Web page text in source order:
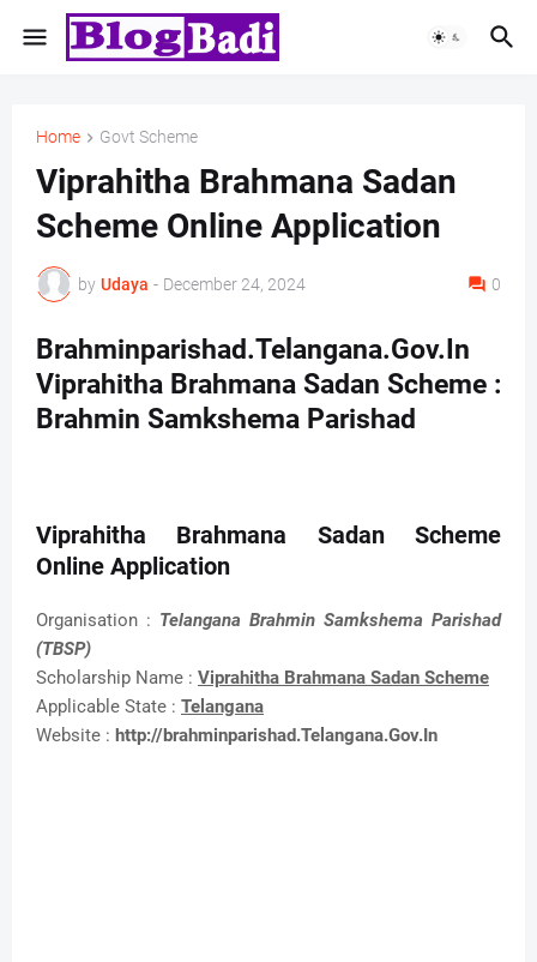
Home Govt Scheme
Viprahitha Brahmana Sadan
Scheme Online Application
by Udaya - December 24, 2024 0
Brahminparishad.Telangana.Gov.In
Viprahitha Brahmana Sadan Scheme :
Brahmin Samkshema Parishad
Viprahitha Brahmana Sadan Scheme
Online Application
Organisation : Telangana Brahmin Samkshema Parishad
(TBSP)
Scholarship Name : Viprahitha Brahmana Sadan Scheme
Applicable State : Telangana
Website : http://brahminparishad.Telangana.Gov.In